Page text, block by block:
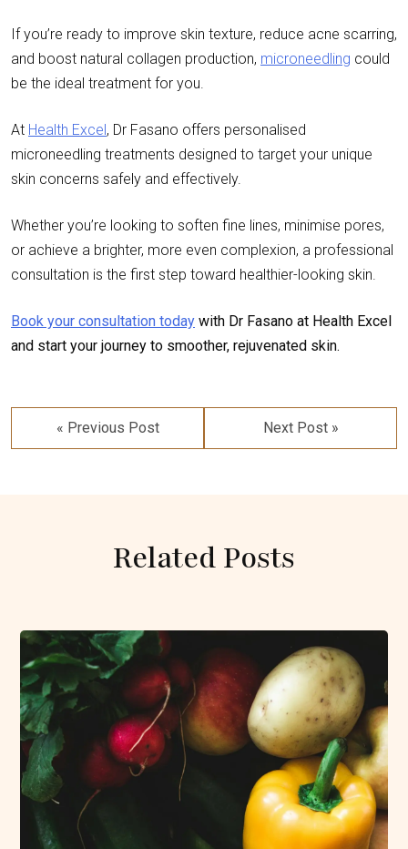
If you’re ready to improve skin texture, reduce acne scarring,
and boost natural collagen production, microneedling could
be the ideal treatment for you.
At Health Excel , Dr Fasano offers personalised
microneedling treatments designed to target your unique
skin concerns safely and effectively.
Whether you’re looking to soften fine lines, minimise pores,
or achieve a brighter, more even complexion, a professional
consultation is the first step toward healthier-looking skin.
Book your consultation today with Dr Fasano at Health Excel
and start your journey to smoother, rejuvenated skin.
Post
navigation
« Previous Post Next Post »
Related Posts